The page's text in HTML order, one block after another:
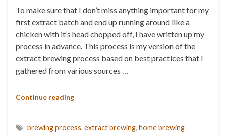
To make sure that I don’t miss anything important for my
first extract batch and end up running around like a
chicken with it’s head chopped off, I have written up my
process in advance. This process is my version of the
extract brewing process based on best practices that I
gathered from various sources …
Continue reading
brewing process, extract brewing, home brewing